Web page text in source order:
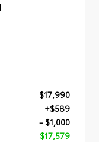
$17,990
+$589
- $1,000
$17,579